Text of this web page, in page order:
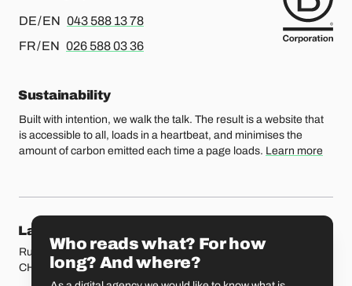
DE / EN For german or english, please call
043 588 13 78
FR / EN For french or english, please call
026 588 03 36
Sustainability
Built with intention, we walk the talk. The result is a website that
is accessible to all, loads in a heartbeat, and minimises the
amount of carbon emitted each time a page loads. Learn more
Our locations
Lausanne
Rue Etraz 4
CH-1003 Lausanne
Rue de la Banque 1
CH-1700 Fribourg
Who reads what? For how
long? And where?